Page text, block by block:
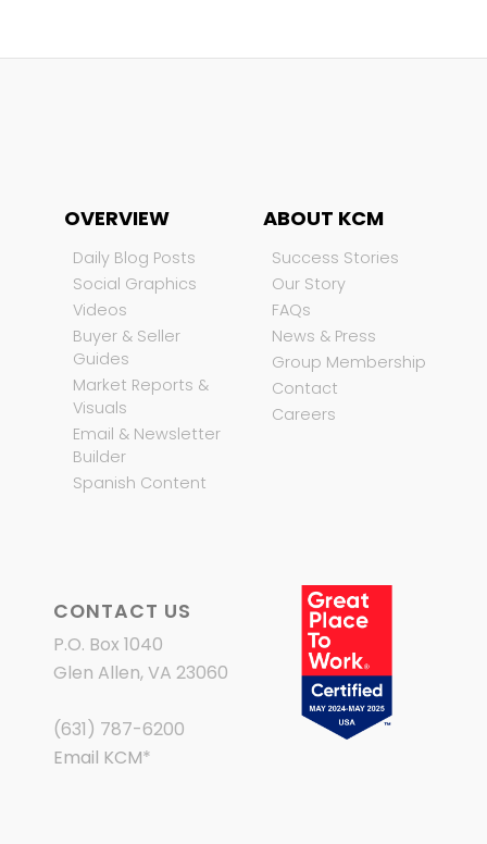
OVERVIEW
Daily Blog Posts
Social Graphics
Videos
Buyer & Seller
Guides
Market Reports &
Visuals
Email & Newsletter
Builder
Spanish Content
ABOUT KCM
Success Stories
Our Story
FAQs
News & Press
Group Membership
Contact
Careers
CONTACT US
P.O. Box 1040
Glen Allen, VA 23060
(631) 787-6200
Email KCM*